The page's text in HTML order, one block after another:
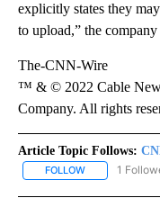
explicitly states they
to upload,” the
The-CNN-Wire
™ & © 2022 Cable
Company. All rights
Article Topic Follows:
FOLLOW FOLLOW
1